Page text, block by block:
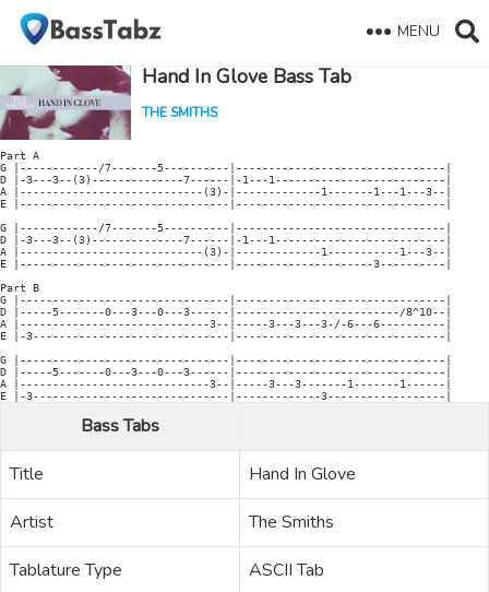
MENU
Hand In Glove Bass Tab
THE SMITHS
Part A
G |------------/7-------5----------|--------------------------------|
D |-3---3--(3)--------------7------|-1---1--------------------------|
A |----------------------------(3)-|-------------1-------1---1---3--|
E |--------------------------------|--------------------------------|
G |------------/7-------5----------|--------------------------------|
D |-3---3--(3)--------------7------|-1---1--------------------------|
A |----------------------------(3)-|-------------1-----------1---3--|
E |--------------------------------|---------------------3----------|
Part B
G |--------------------------------|--------------------------------|
D |-----5-------0---3---0---3------|-------------------------/8^10--|
A |-----------------------------3--|-----3---3---3-/-6---6----------|
E |-3------------------------------|--------------------------------|
G |--------------------------------|--------------------------------|
D |-----5-------0---3---0---3------|--------------------------------|
A |-----------------------------3--|-----3---3-------1-------1------|
Bass Tabs
Title
Hand In Glove
Artist
The Smiths
Tablature Type
ASCII Tab